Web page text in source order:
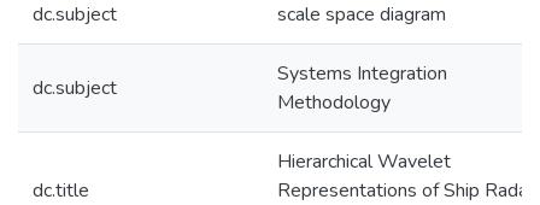
dc.subject scale space diagram
dc.subject
Systems Integration
Methodology
dc.title
Hierarchical Wavelet
Representations of Ship Radar